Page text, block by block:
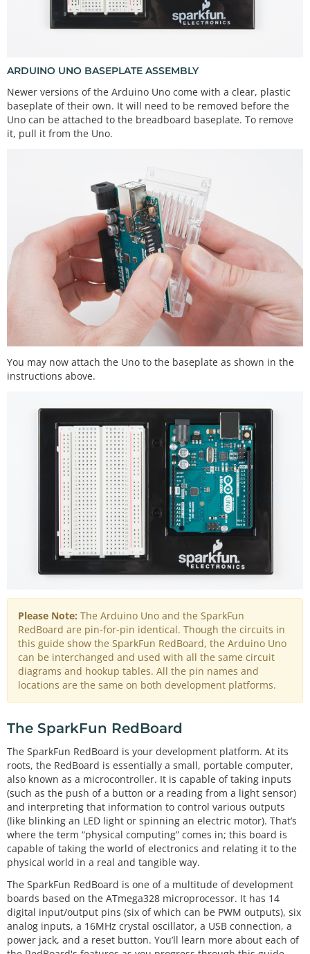
ARDUINO UNO BASEPLATE ASSEMBLY
Newer versions of the Arduino Uno come with a clear, plastic
baseplate of their own. It will need to be removed before the
Uno can be attached to the breadboard baseplate. To remove
it, pull it from the Uno.
You may now attach the Uno to the baseplate as shown in the
instructions above.
Please Note: The Arduino Uno and the SparkFun
RedBoard are pin-for-pin identical. Though the circuits in
this guide show the SparkFun RedBoard, the Arduino Uno
can be interchanged and used with all the same circuit
diagrams and hookup tables. All the pin names and
locations are the same on both development platforms.
The SparkFun RedBoard
The SparkFun RedBoard is your development platform. At its
roots, the RedBoard is essentially a small, portable computer,
also known as a microcontroller. It is capable of taking inputs
(such as the push of a button or a reading from a light sensor)
and interpreting that information to control various outputs
(like blinking an LED light or spinning an electric motor). That’s
where the term “physical computing” comes in; this board is
capable of taking the world of electronics and relating it to the
physical world in a real and tangible way.
The SparkFun RedBoard is one of a multitude of development
boards based on the ATmega328 microprocessor. It has 14
digital input/output pins (six of which can be PWM outputs), six
analog inputs, a 16MHz crystal oscillator, a USB connection, a
power jack, and a reset button. You’ll learn more about each of